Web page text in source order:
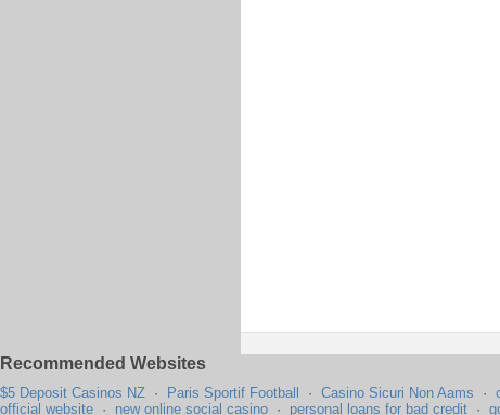
Recommended Websites
$5 Deposit Casinos NZ · Paris Sportif Football · Casino Sicuri Non Aams ·
official website · new online social casino · personal loans for bad credit ·